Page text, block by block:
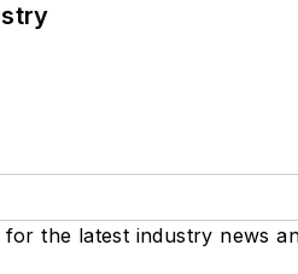
for the latest industry news